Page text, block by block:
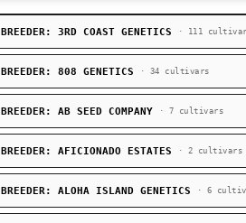
BREEDER: 3RD COAST GENETICS · 111
BREEDER: 808 GENETICS · 34 cultivars
BREEDER: AB SEED COMPANY · 7 cultivars
BREEDER: AFICIONADO ESTATES · 2 cultivars
BREEDER: ALOHA ISLAND GENETICS · 6